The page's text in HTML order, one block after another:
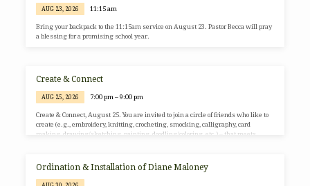
AUG 23, 2026 11:15 am
Bring your backpack to the 11:15am service on August 23. Pastor Becca will pray
a blessing for a promising school year.
Create & Connect
AUG 25, 2026 7:00 pm – 9:00 pm
Create & Connect, August 25. You are invited to join a circle of friends who like to
create (e.g., embroidery, knitting, crocheting, smocking, calligraphy, card
making, drawing/sketching, painting, doodling/coloring, etc.) – that meets
Burke Presbyterian Church in the Gathering Space, from 7:00-9:00pm. If you
have any questions, please email Susan Ariale…
Ordination & Installation of Diane Maloney